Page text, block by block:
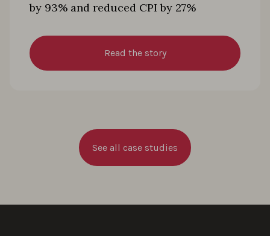
by 93% and reduced CPI by 27%
Read the story
See all case studies